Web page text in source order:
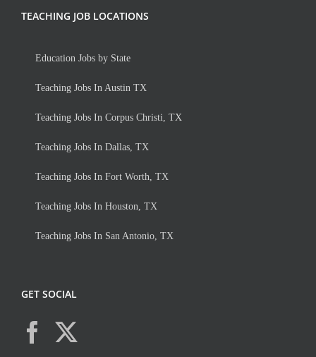
TEACHING JOB LOCATIONS
Education Jobs by State
Teaching Jobs In Austin TX
Teaching Jobs In Corpus Christi, TX
Teaching Jobs In Dallas, TX
Teaching Jobs In Fort Worth, TX
Teaching Jobs In Houston, TX
Teaching Jobs In San Antonio, TX
GET SOCIAL